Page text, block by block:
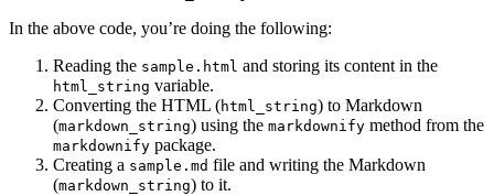
In the above code, you’re doing the following:
Reading the sample.html and storing its content in the
html_string variable.
Converting the HTML (html_string) to Markdown
(markdown_string) using the markdownify method from the
markdownify package.
Creating a sample.md file and writing the Markdown
(markdown_string) to it.